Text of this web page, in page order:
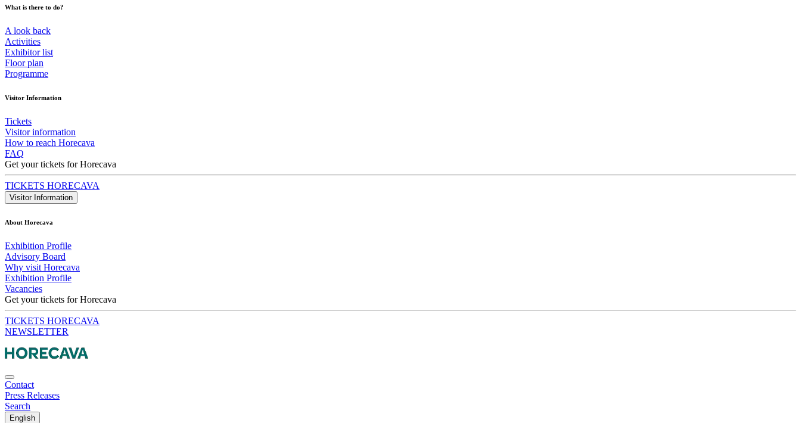
What is there to do?
A look back
Activities
Exhibitor list
Floor plan
Programme
Visitor Information
Tickets
Visitor information
How to reach Horecava
FAQ
Get your tickets for Horecava
TICKETS HORECAVA
Visitor Information
About Horecava
Exhibition Profile
Advisory Board
Why visit Horecava
Exhibition Profile
Vacancies
Get your tickets for Horecava
TICKETS HORECAVA
NEWSLETTER
Contact
Press Releases
Search
English